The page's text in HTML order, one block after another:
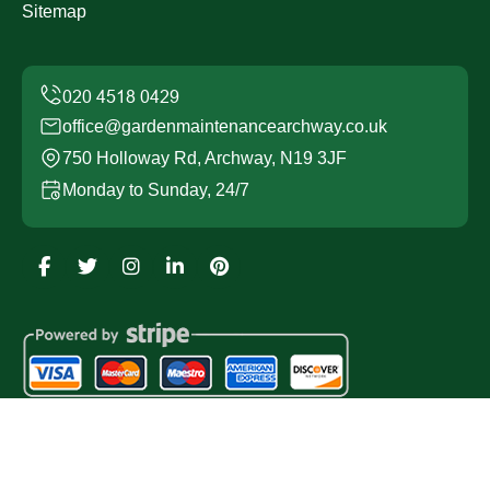
Sitemap
office@gardenmaintenancearchway.co.uk
750 Holloway Rd, Archway, N19 3JF
Monday to Sunday, 24/7